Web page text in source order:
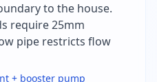
to the house.
require 25mm
pipe restricts flow
+ booster pump